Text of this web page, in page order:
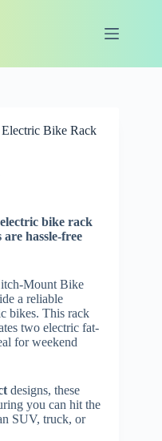
Electric Bike Rack
bike rack
hassle-free
Mount Bike
a reliable
bikes. This rack
two electric fat-
for weekend
designs, these
you can hit the
SUV, truck, or